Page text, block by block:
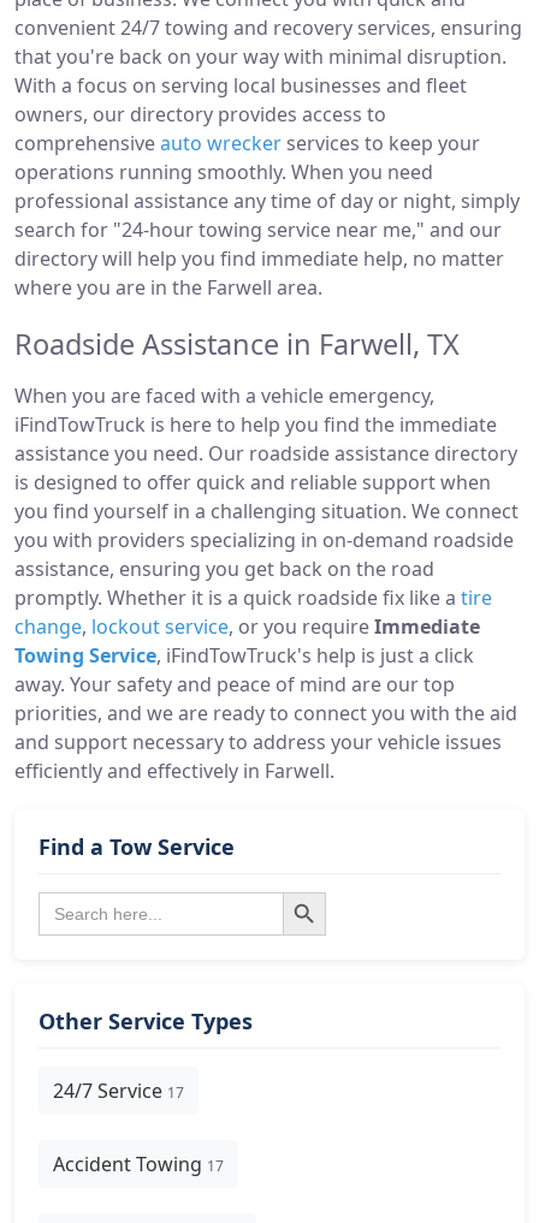
convenient 24/7 towing and recovery services, ensuring
that you're back on your way with minimal disruption.
With a focus on serving local businesses and fleet
owners, our directory provides access to
comprehensiveauto wrecker services to keep your
operations running smoothly. When you need
professional assistance any time of day or night, simply
search for "24-hour towing service near me," and our
directory will help you find immediate help, no matter
where you are in the Farwell area.
Roadside Assistance in Farwell, TX
When you are faced with a vehicle emergency,
iFindTowTruck is here to help you find the immediate
assistance you need. Our roadside assistance directory
is designed to offer quick and reliable support when
you find yourself in a challenging situation. We connect
you with providers specializing in on-demand roadside
assistance, ensuring you get back on the road
promptly. Whether it is a quick roadside fix like a tire
change, lockout service, or you requireImmediate
Towing Service, iFindTowTruck's help is just a click
away. Your safety and peace of mind are our top
priorities, and we are ready to connect you with the aid
and support necessary to address your vehicle issues
efficiently and effectively in Farwell.
Find a Tow Service
Search
for:
Search Button
Other Service Types
24/7 Service 17
Accident Towing 17